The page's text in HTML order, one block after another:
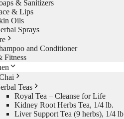
& Sanitizers
& Lips
Oils
Sprays
and Conditioner
Fitness
Teas
Royal Tea – Cleanse for Life
Kidney Root Herbs Tea, 1/4 lb.
Liver Support Tea (9 herbs), 1/4 lb